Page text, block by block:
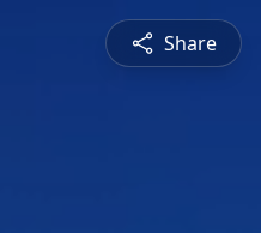
Share